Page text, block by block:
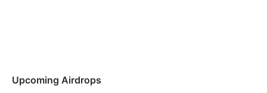
Upcoming Airdrops